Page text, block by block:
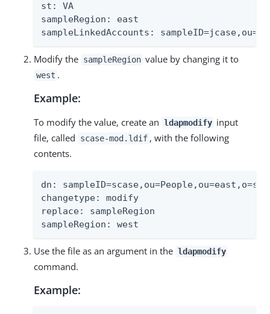
st: VA
sampleRegion: east
sampleLinkedAccounts:
Modify the sampleRegion value by changing it to
west .
Example:
To modify the value, create an ldapmodify input
file, called
scase-mod.ldif , with the following
contents.
dn:
changetype: modify
replace: sampleRegion
sampleRegion: west
Use the file as an argument in the ldapmodify
command.
Example: